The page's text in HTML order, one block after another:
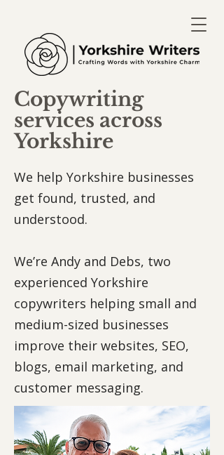
Copywriting
services across
Yorkshire
We help Yorkshire businesses
get found, trusted, and
understood.
We’re Andy and Debs, two
experienced Yorkshire
copywriters helping small and
medium-sized businesses
improve their websites, SEO,
blogs, email marketing, and
customer messaging.